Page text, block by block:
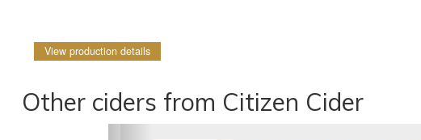
View production details
Other ciders from Citizen Cider